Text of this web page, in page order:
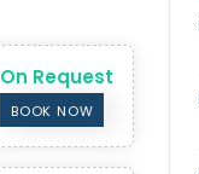
On Request
BOOK NOW